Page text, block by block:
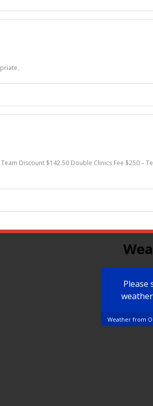
Discount $142.50 Double Clinics Fee $250 –
Please
weather
Weather from